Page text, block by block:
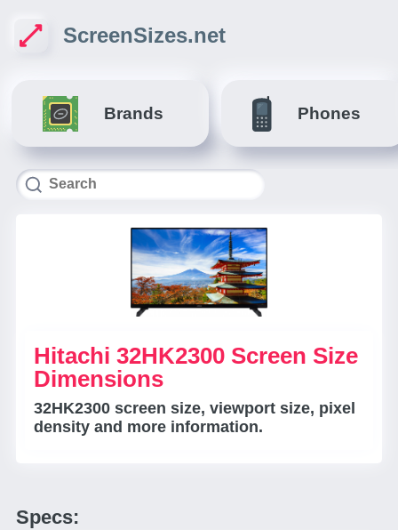
ScreenSizes.net
Brands Phones
Hitachi 32HK2300 Screen Size
Dimensions
32HK2300 screen size, viewport size, pixel
density and more information.
Specs: